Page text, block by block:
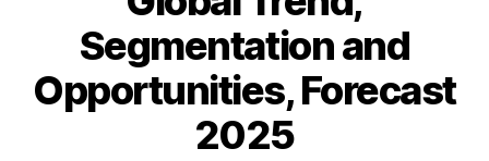
Segmentation and
Opportunities, Forecast
2025